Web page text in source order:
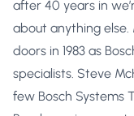
after 40 years in
about anything else.
doors in 1983 as
specialists. Steve
few Bosch Systems